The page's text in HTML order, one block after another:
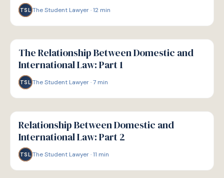
TSL The Student Lawyer·12 min
G
GUIDE
The Relationship Between Domestic and
International Law: Part 1
TSL The Student Lawyer·7 min
G
GUIDE
Relationship Between Domestic and
International Law: Part 2
TSL The Student Lawyer·11 min